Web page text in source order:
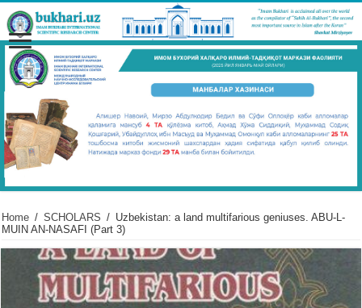
Home / SCHOLARS / Uzbekistan: a land multifarious geniuses. ABU-L-
MUIN AN-NASAFI (Part 3)